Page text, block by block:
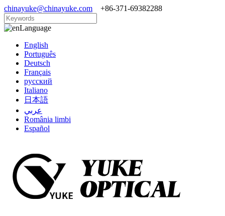
chinayuke@chinayuke.com +86-371-69382288
Language
English
Português
Deutsch
Français
русский
Italiano
日本語
عربي
România limbi
Español